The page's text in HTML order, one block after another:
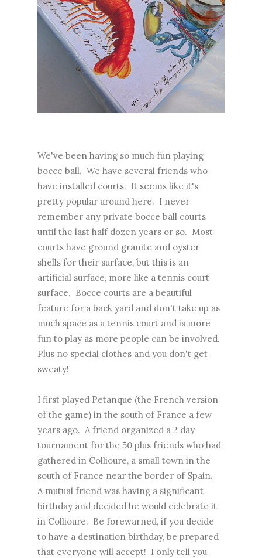
We've been having so much fun playing
bocce ball. We have several friends who
have installed courts. It seems like it's
pretty popular around here. I never
remember any private bocce ball courts
until the last half dozen years or so. Most
courts have ground granite and oyster
shells for their surface, but this is an
artificial surface, more like a tennis court
surface. Bocce courts are a beautiful
feature for a back yard and don't take up as
much space as a tennis court and is more
fun to play as more people can be involved.
Plus no special clothes and you don't get
sweaty!
I first played Petanque (the French version
of the game) in the south of France a few
years ago. A friend organized a 2 day
tournament for the 50 plus friends who had
gathered in Collioure, a small town in the
south of France near the border of Spain.
A mutual friend was having a significant
birthday and decided he would celebrate it
in Collioure. Be forewarned, if you decide
to have a destination birthday, be prepared
that everyone will accept! I only tell you